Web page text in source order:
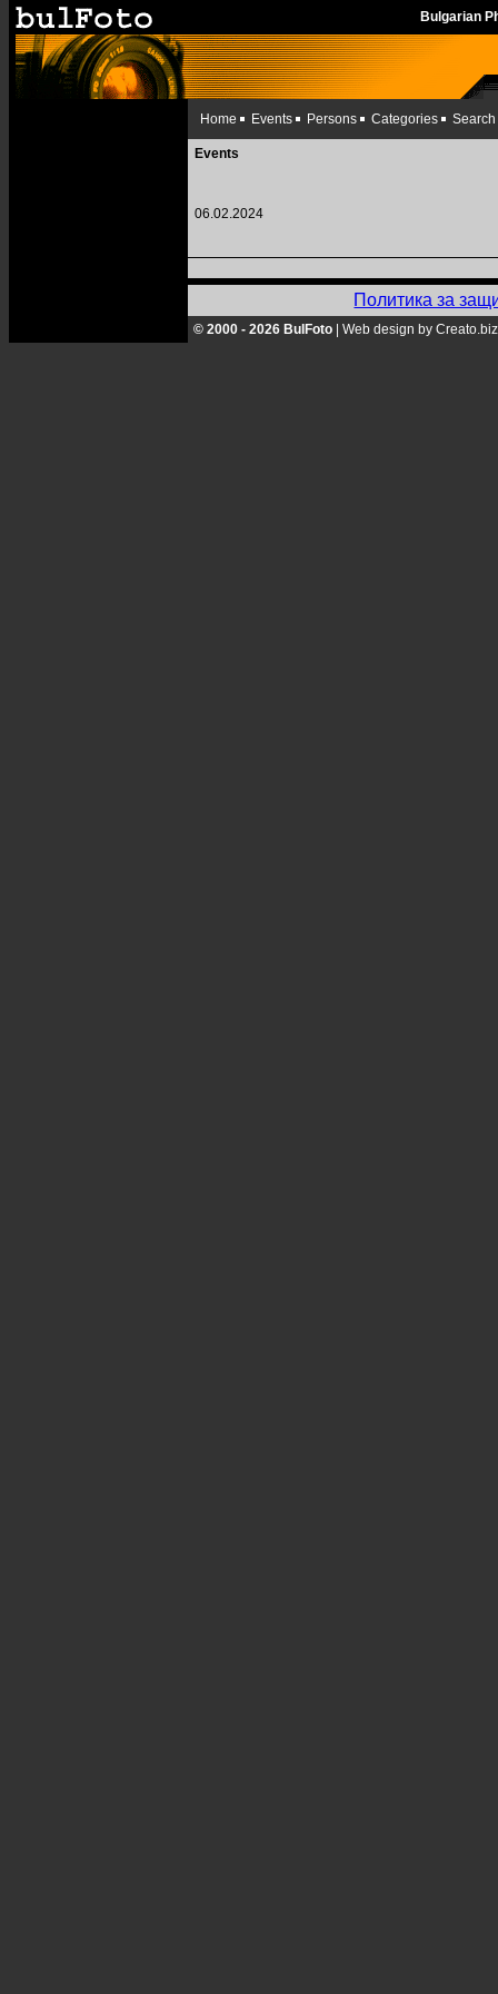
Bulgarian
Home Events Persons Categories Search
Events
06.02.2024
Политика за
© 2000 - 2026 BulFoto Web design by Creato.biz